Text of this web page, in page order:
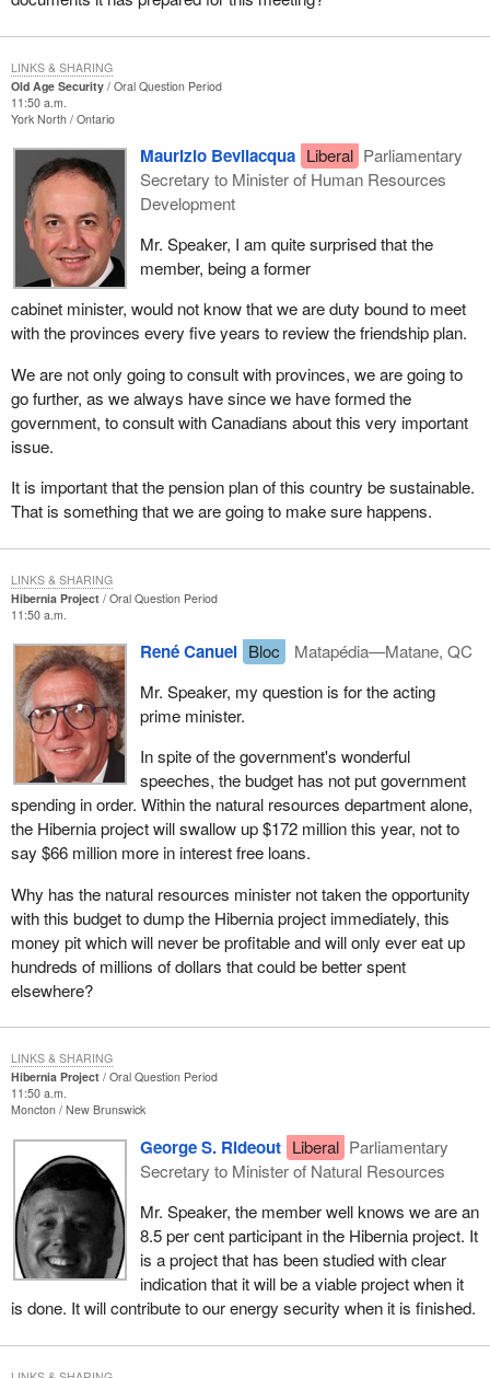
Old Age Security
Oral Question Period
11:50 a.m.
York North Ontario
Maurizio Bevilacqua Liberal Parliamentary
Secretary to Minister of Human Resources
Development
Mr. Speaker, I am quite surprised that the
member, being a former
cabinet minister, would not know that we are duty bound to meet
with the provinces every five years to review the friendship plan.
We are not only going to consult with provinces, we are going to
go further, as we always have since we have formed the
government, to consult with Canadians about this very important
issue.
It is important that the pension plan of this country be sustainable.
That is something that we are going to make sure happens.
LINKS & SHARING
Hibernia Project
Oral Question Period
11:50 a.m.
René Canuel Bloc
Matapédia—Matane, QC
Mr. Speaker, my question is for the acting
prime minister.
In spite of the government's wonderful
speeches, the budget has not put government
spending in order. Within the natural resources department alone,
the Hibernia project will swallow up $172 million this year, not to
say $66 million more in interest free loans.
Why has the natural resources minister not taken the opportunity
with this budget to dump the Hibernia project immediately, this
money pit which will never be profitable and will only ever eat up
hundreds of millions of dollars that could be better spent
elsewhere?
LINKS & SHARING
Hibernia Project
Oral Question Period
11:50 a.m.
Moncton New Brunswick
George S. Rideout Liberal Parliamentary
Secretary to Minister of Natural Resources
Mr. Speaker, the member well knows we are an
8.5 per cent participant in the Hibernia project. It
is a project that has been studied with clear
indication that it will be a viable project when it
is done. It will contribute to our energy security when it is finished.
LINKS & SHARING